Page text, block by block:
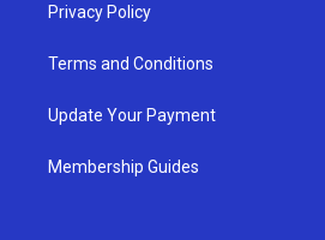
Privacy Policy
Terms and Conditions
Update Your Payment
Membership Guides